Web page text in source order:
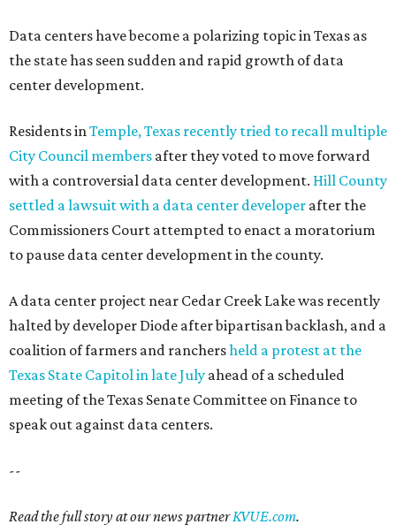
Data centers have become a polarizing topic in Texas as
the state has seen sudden and rapid growth of data
center development.
Residents inTemple, Texas recently tried to recall multiple
City Council members after they voted to move forward
with a controversial data center development. Hill County
settled a lawsuit with a data center developer after the
Commissioners Court attempted to enact a moratorium
to pause data center development in the county.
A data center project near Cedar Creek Lake was recently
halted by developer Diode after bipartisan backlash, and a
coalition of farmers and ranchersheld a protest at the
Texas State Capitol in late July ahead of a scheduled
meeting of the Texas Senate Committee on Finance to
speak out against data centers.
--
Read the full story at our news partnerKVUE.com.